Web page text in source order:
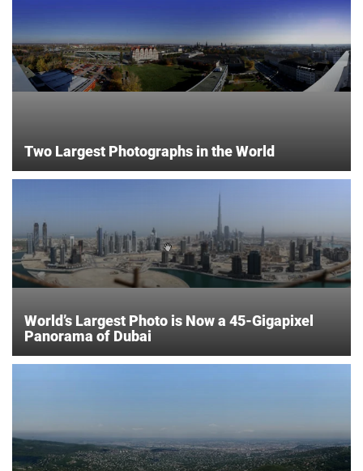
Two Largest Photographs in the World
World’s Largest Photo is Now a 45-Gigapixel
Panorama of Dubai